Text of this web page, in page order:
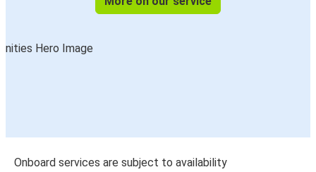
Onboard services are subject to availability